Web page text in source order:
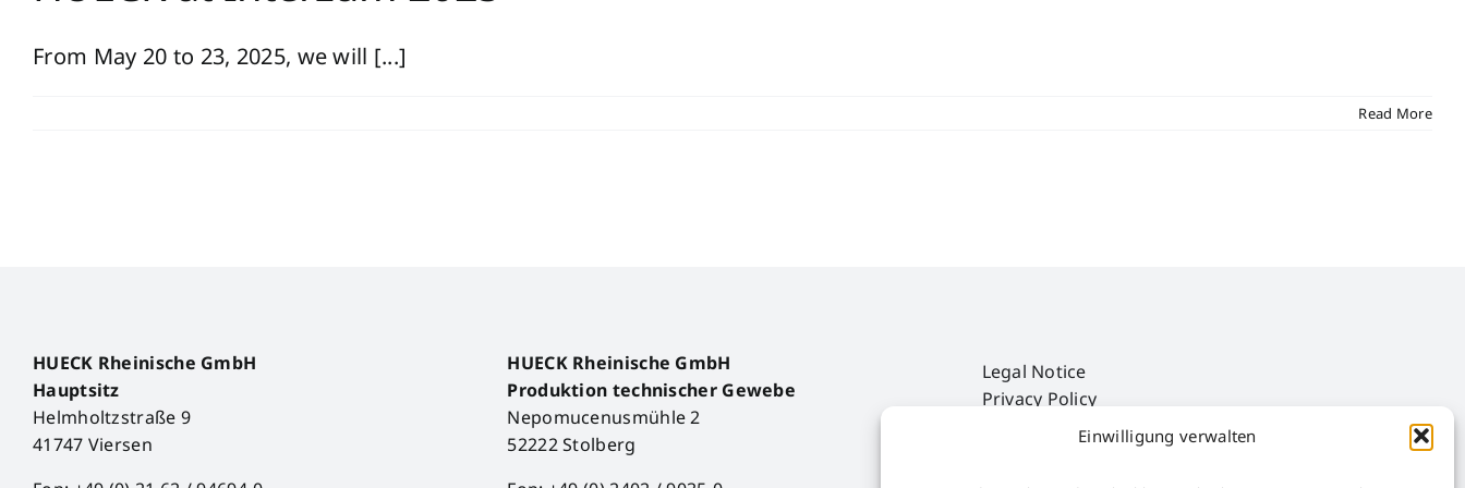
Einwilligung verwalten
From May 20 to 23, 2025, we will [...]
Read More
HUECK Rheinische GmbH
Hauptsitz
Helmholtzstraße 9
41747 Viersen
HUECK Rheinische GmbH
Produktion technischer Gewebe
Nepomucenusmühle 2
52222 Stolberg
Legal Notice
Privacy Policy